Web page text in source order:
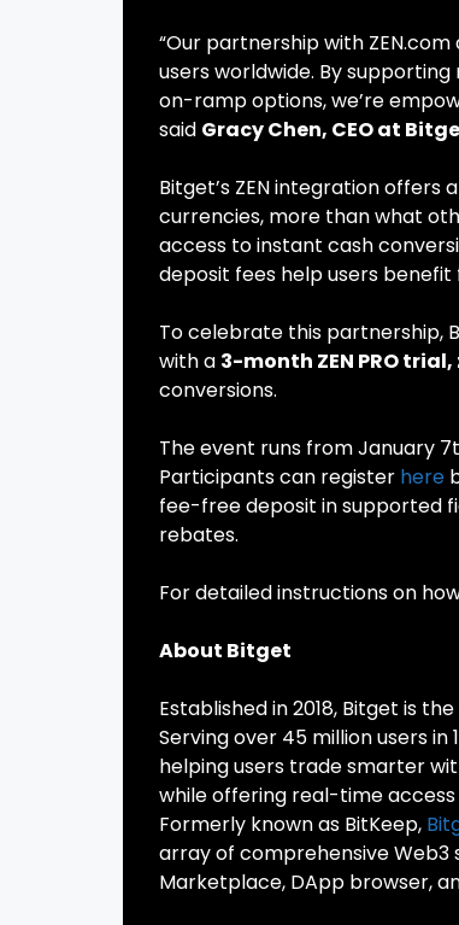
“Our partnership with
users worldwide. By
on-ramp options, we’re
said Gracy Chen, CEO at
Bitget’s ZEN integration offers
currencies, more than what
access to instant cash
deposit fees help users
To celebrate this partnership,
with a 3-month ZEN PRO
conversions.
The event runs from January
Participants can register here
fee-free deposit in supported
rebates.
For detailed instructions on
About Bitget
Established in 2018, Bitget is
Serving over 45 million users
helping users trade smarter
while offering real-time
Formerly known as BitKeep,
array of comprehensive Web3
Marketplace, DApp browser,